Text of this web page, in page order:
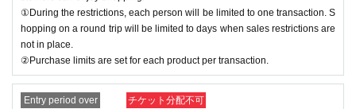
①During the restrictions, each person will be limited to one transaction. S
hopping on a round trip will be limited to days when sales restrictions are
not in place.
②Purchase limits are set for each product per transaction.
Entry period over チケット分配不可